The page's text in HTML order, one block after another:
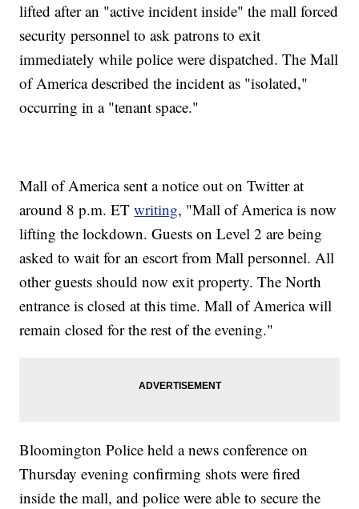
lifted after an "active incident inside" the mall forced
security personnel to ask patrons to exit
immediately while police were dispatched. The Mall
of America described the incident as "isolated,"
occurring in a "tenant space."
Mall of America sent a notice out on Twitter at
around 8 p.m. ETwriting, "Mall of America is now
lifting the lockdown. Guests on Level 2 are being
asked to wait for an escort from Mall personnel. All
other guests should now exit property. The North
entrance is closed at this time. Mall of America will
remain closed for the rest of the evening."
Bloomington Police held a news conference on
Thursday evening confirming shots were fired
inside the mall, and police were able to secure the